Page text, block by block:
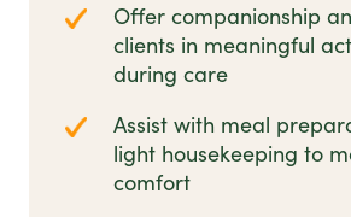
Offer companionship
clients in meaningful
during care
Assist with meal
light housekeeping to
comfort